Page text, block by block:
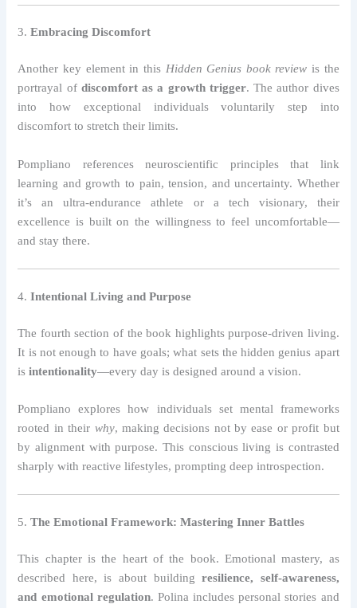
3.Embracing Discomfort
Another key element in this Hidden Genius book review is the
portrayal of discomfort as a growth trigger. The author dives
into how exceptional individuals voluntarily step into
discomfort to stretch their limits.
Pompliano references neuroscientific principles that link
learning and growth to pain, tension, and uncertainty. Whether
it’s an ultra-endurance athlete or a tech visionary, their
excellence is built on the willingness to feel uncomfortable—
and stay there.
4.Intentional Living and Purpose
The fourth section of the book highlights purpose-driven living.
It is not enough to have goals; what sets the hidden genius apart
isintentionality—every day is designed around a vision.
Pompliano explores how individuals set mental frameworks
rooted in their why, making decisions not by ease or profit but
by alignment with purpose. This conscious living is contrasted
sharply with reactive lifestyles, prompting deep introspection.
5.The Emotional Framework: Mastering Inner Battles
This chapter is the heart of the book. Emotional mastery, as
described here, is about buildingresilience, self-awareness,
and emotional regulation. Polina includes personal stories and